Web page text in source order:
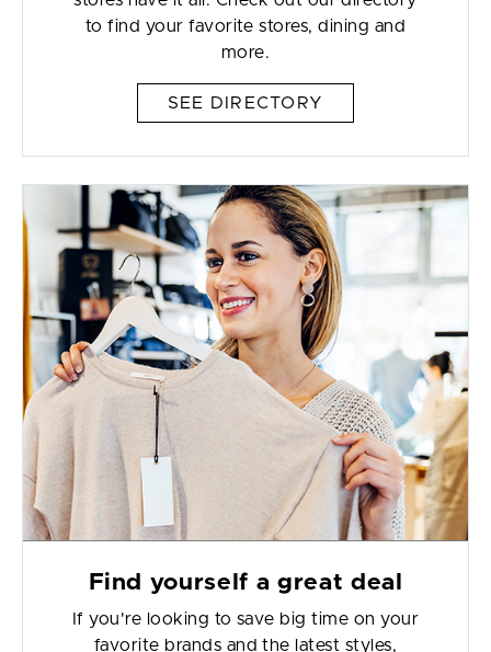
to find your favorite stores, dining and
more.
SEE DIRECTORY
Find yourself a great deal
If you're looking to save big time on your
favorite brands and the latest styles,